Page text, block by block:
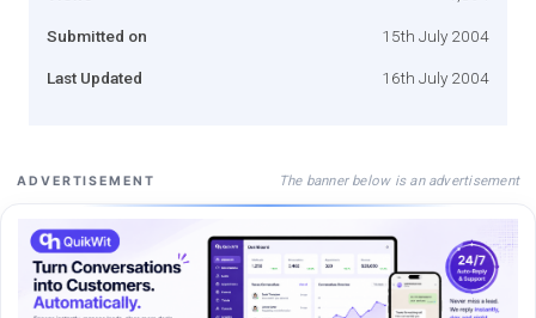
Submitted on 15th July 2004
Last Updated 16th July 2004
ADVERTISEMENT The banner below is an advertisement